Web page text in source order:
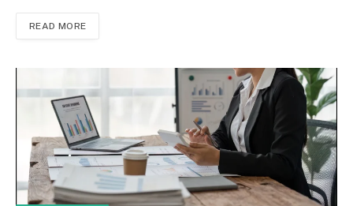
READ MORE